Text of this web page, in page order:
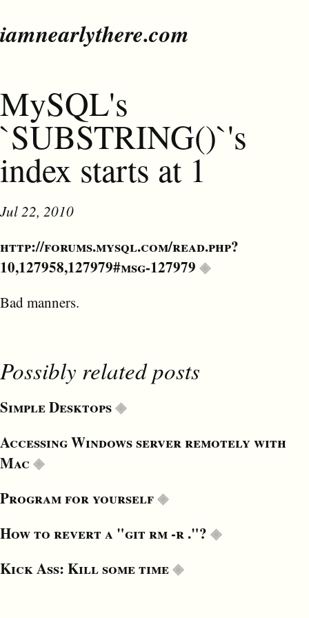
iamnearlythere.com
MySQL's
`SUBSTRING()`'s
index starts at 1
Jul 22, 2010
http://forums.mysql.com/read.php?
10,127958,127979#msg-127979
Bad manners.
Possibly related posts
Simple Desktops
Accessing Windows server remotely with
Mac
Program for yourself
How to revert a "git rm -r ."?
Kick Ass: Kill some time